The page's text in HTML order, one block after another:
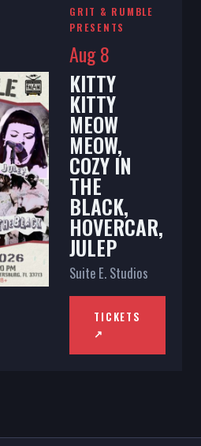
GRIT & RUMBLE
PRESENTS
Aug 8
KITTY
KITTY
MEOW
MEOW,
COZY IN
THE
BLACK,
HOVERCAR,
JULEP
Suite E. Studios
TICKETS
↗